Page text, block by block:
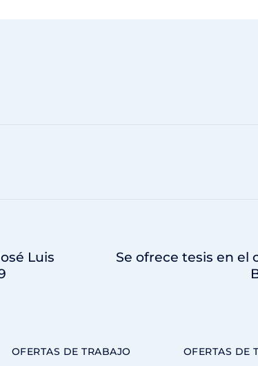
Luis
Se ofrece tesis en el
OFERTAS DE TRABAJO OFERTAS DE